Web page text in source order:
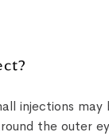
injections may
the outer